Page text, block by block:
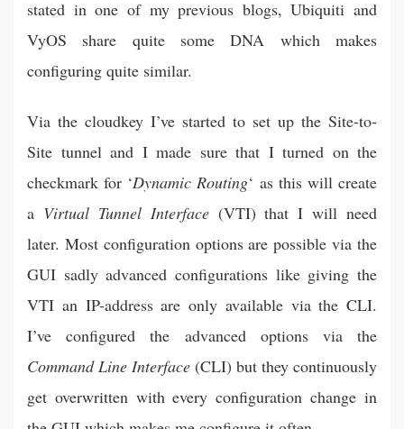
stated in one of my previous blogs, Ubiquiti and
VyOS share quite some DNA which makes
configuring quite similar.
Via the cloudkey I’ve started to set up the Site-to-
Site tunnel and I made sure that I turned on the
checkmark for ‘Dynamic Routing‘ as this will create
a Virtual Tunnel Interface(VTI) that I will need
later. Most configuration options are possible via the
GUI sadly advanced configurations like giving the
VTI an IP-address are only available via the CLI.
I’ve configured the advanced options via the
Command Line Interface (CLI) but they continuously
get overwritten with every configuration change in